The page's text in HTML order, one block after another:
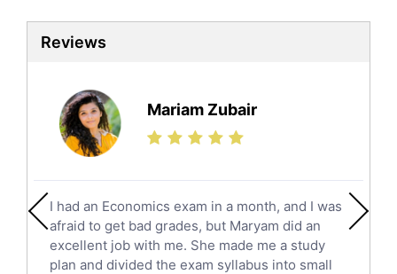
Sat Tutors
Ielts Tutors
Science Tutors
Finance Tutors
Calculus Tutors
English Literature Tutors
Political Sciences Tutors
English Language Tutors
Sat English Tutors
Reviews
Mariam Zubair
I had an Economics exam in a month, and I was
afraid to get bad grades, but Maryam did an
excellent job with me. She made me a study
plan and divided the exam syllabus into small